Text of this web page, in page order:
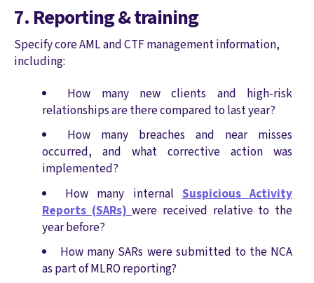
7. Reporting & training
Specify core AML and CTF management information,
including:
How many new clients and high-risk
relationships are there compared to last year?
How many breaches and near misses
occurred, and what corrective action was
implemented?
How many internal Suspicious Activity
Reports (SARs)were received relative to the
year before?
How many SARs were submitted to the NCA
as part of MLRO reporting?